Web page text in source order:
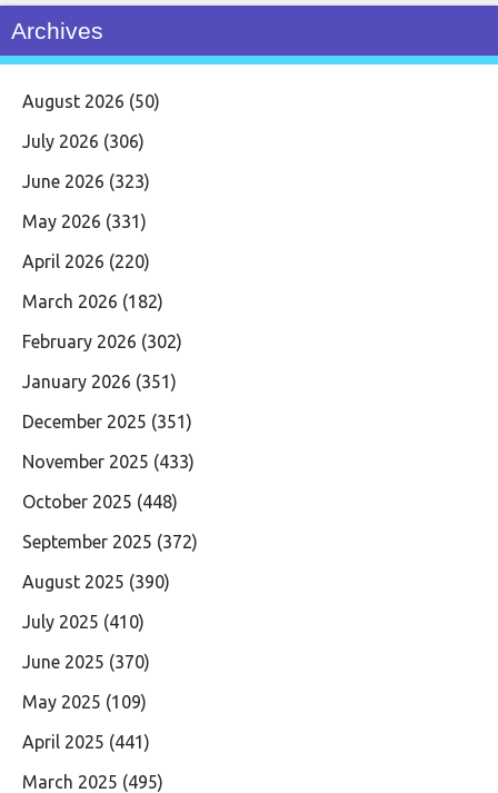
Archives
August 2026 (50)
July 2026 (306)
June 2026 (323)
May 2026 (331)
April 2026 (220)
March 2026 (182)
February 2026 (302)
January 2026 (351)
December 2025 (351)
November 2025 (433)
October 2025 (448)
September 2025 (372)
August 2025 (390)
July 2025 (410)
June 2025 (370)
May 2025 (109)
April 2025 (441)
March 2025 (495)